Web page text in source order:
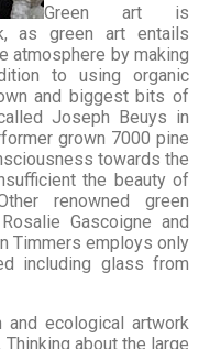
Green art is
as green art entails
atmosphere by making
to using organic
and biggest bits of
Joseph Beuys in
grown 7000 pine
towards the
the beauty of
renowned green
Gascoigne and
Timmers employs only
including glass from
ecological artwork
about the large